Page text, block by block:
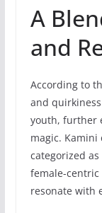
A
and
According to
and
youth, further
magic.
categorized
female-
resonate with